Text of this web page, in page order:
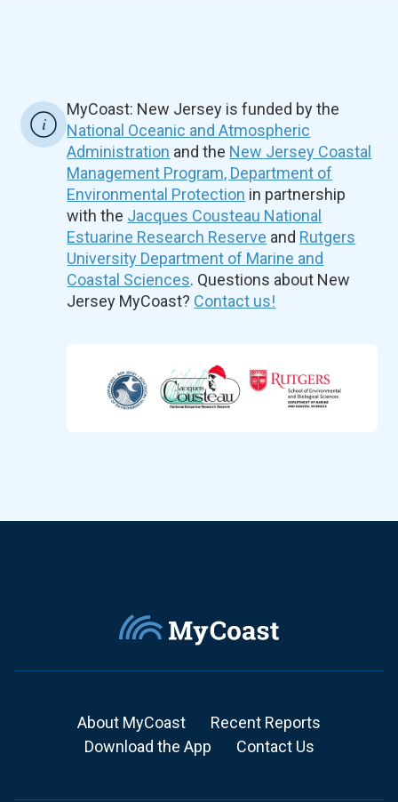
MyCoast: New Jersey is funded by the
National Oceanic and Atmospheric
Administration and the New Jersey Coastal
Management Program, Department of
Environmental Protection in partnership
with the Jacques Cousteau National
Estuarine Research Reserve and Rutgers
University Department of Marine and
Coastal Sciences. Questions about New
Jersey MyCoast? Contact us!
About MyCoast
Recent Reports
Download the App
Contact Us